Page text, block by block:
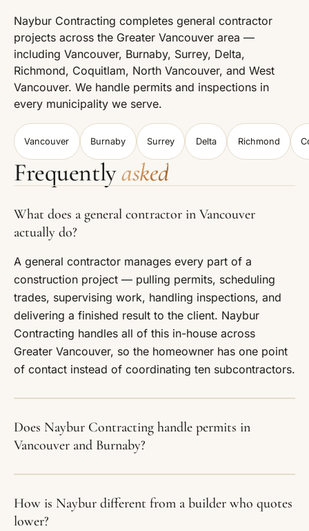
Naybur Contracting completes general contractor
projects across the Greater Vancouver area —
including Vancouver, Burnaby, Surrey, Delta,
Richmond, Coquitlam, North Vancouver, and West
Vancouver. We handle permits and inspections in
every municipality we serve.
Vancouver Burnaby Surrey Delta Richmond
Frequentlyasked
What does a general contractor in Vancouver
actually do?
A general contractor manages every part of a
construction project — pulling permits, scheduling
trades, supervising work, handling inspections, and
delivering a finished result to the client. Naybur
Contracting handles all of this in-house across
Greater Vancouver, so the homeowner has one point
of contact instead of coordinating ten subcontractors.
Does Naybur Contracting handle permits in
Vancouver and Burnaby?
How is Naybur different from a builder who quotes
lower?